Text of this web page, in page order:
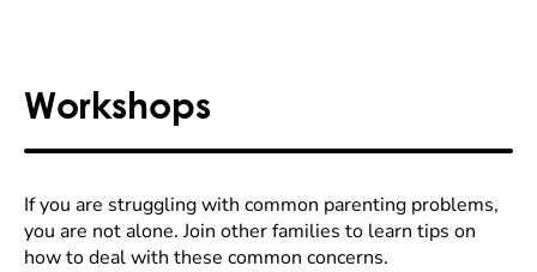
Workshops
If you are struggling with common parenting problems,
you are not alone. Join other families to learn tips on
how to deal with these common concerns.